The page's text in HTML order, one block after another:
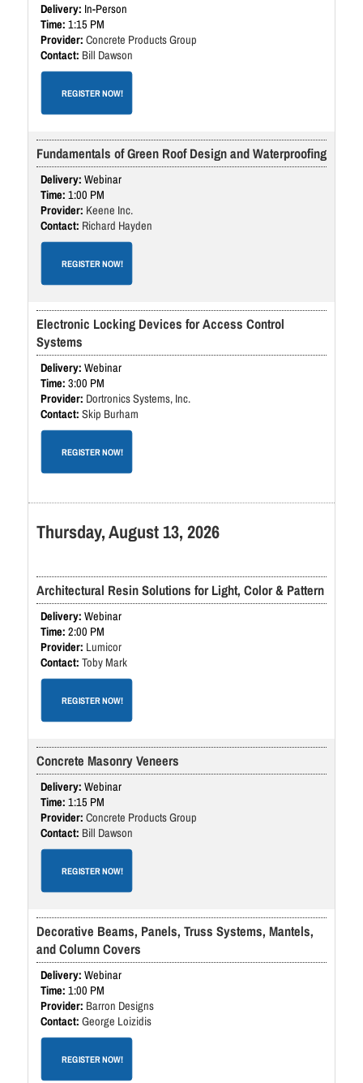
In-Person
1:15 PM
Concrete Products Group
Bill Dawson
REGISTER NOW!
Fundamentals of Green Roof Design and Waterproofing
Webinar
1:00 PM
Keene Inc.
Richard Hayden
REGISTER NOW!
Electronic Locking Devices for Access Control
Systems
Webinar
3:00 PM
Dortronics Systems, Inc.
Skip Burham
REGISTER NOW!
Thursday, August 13, 2026
Architectural Resin Solutions for Light, Color & Pattern
Webinar
2:00 PM
Lumicor
Toby Mark
REGISTER NOW!
Concrete Masonry Veneers
Webinar
1:15 PM
Concrete Products Group
Bill Dawson
REGISTER NOW!
Decorative Beams, Panels, Truss Systems, Mantels,
and Column Covers
Webinar
1:00 PM
Barron Designs
George Loizidis
REGISTER NOW!